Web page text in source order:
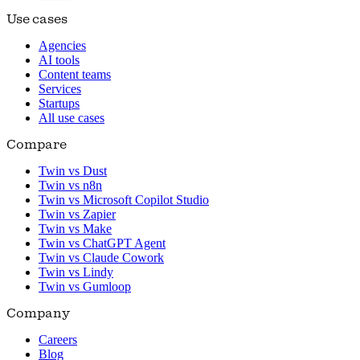
Use cases
Agencies
AI tools
Content teams
Services
Startups
All use cases
Compare
Twin vs Dust
Twin vs n8n
Twin vs Microsoft Copilot Studio
Twin vs Zapier
Twin vs Make
Twin vs ChatGPT Agent
Twin vs Claude Cowork
Twin vs Lindy
Twin vs Gumloop
Company
Careers
Blog